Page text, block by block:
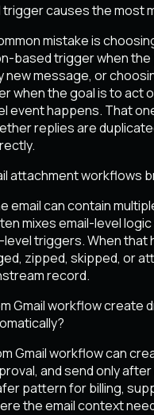
trigger causes the most
mistake is
based trigger when
new message, or
when the goal is to act
event happens. That
replies are
attachment workflows
email can contain
mixes email-level logic
triggers. When that
zipped, skipped, or
record.
Gmail workflow create
Gmail workflow can
and send only
pattern for billing,
the email context